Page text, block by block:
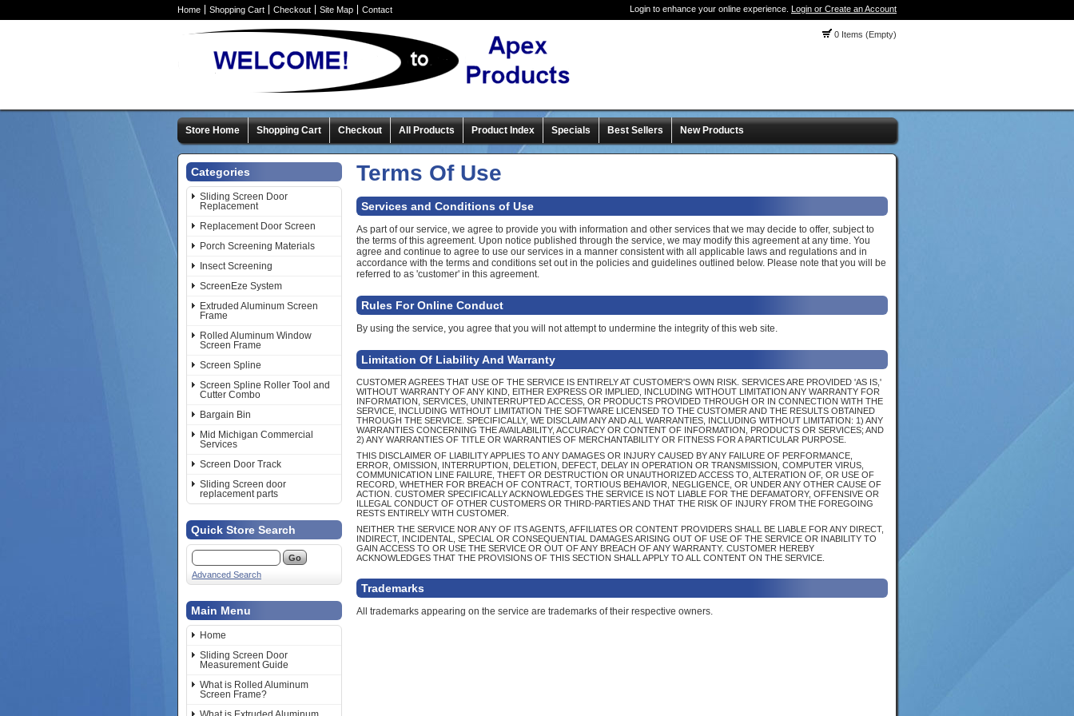
Home Shopping Cart Checkout Site Map Contact Login to enhance your online experience. Login or Create an Account
0 Items (Empty)
Store Home Shopping Cart Checkout All Products Product Index Specials Best Sellers New Products
Categories
Sliding Screen Door
Replacement
Replacement Door Screen
Porch Screening Materials
Insect Screening
ScreenEze System
Extruded Aluminum Screen
Frame
Rolled Aluminum Window
Screen Frame
Screen Spline
Screen Spline Roller Tool and
Cutter Combo
Bargain Bin
Mid Michigan Commercial
Services
Screen Door Track
Sliding Screen door
replacement parts
Quick Store Search
Advanced Search
Main Menu
Home
Sliding Screen Door
Measurement Guide
What is Rolled Aluminum
Screen Frame?
Terms Of Use
Services and Conditions of Use
As part of our service, we agree to provide you with information and other services that we may decide to offer, subject to
the terms of this agreement. Upon notice published through the service, we may modify this agreement at any time. You
agree and continue to agree to use our services in a manner consistent with all applicable laws and regulations and in
accordance with the terms and conditions set out in the policies and guidelines outlined below. Please note that you will be
referred to as 'customer' in this agreement.
Rules For Online Conduct
By using the service, you agree that you will not attempt to undermine the integrity of this web site.
Limitation Of Liability And Warranty
CUSTOMER AGREES THAT USE OF THE SERVICE IS ENTIRELY AT CUSTOMER'S OWN RISK. SERVICES ARE PROVIDED 'AS IS,'
WITHOUT WARRANTY OF ANY KIND, EITHER EXPRESS OR IMPLIED, INCLUDING WITHOUT LIMITATION ANY WARRANTY FOR
INFORMATION, SERVICES, UNINTERRUPTED ACCESS, OR PRODUCTS PROVIDED THROUGH OR IN CONNECTION WITH THE
SERVICE, INCLUDING WITHOUT LIMITATION THE SOFTWARE LICENSED TO THE CUSTOMER AND THE RESULTS OBTAINED
THROUGH THE SERVICE. SPECIFICALLY, WE DISCLAIM ANY AND ALL WARRANTIES, INCLUDING WITHOUT LIMITATION: 1) ANY
WARRANTIES CONCERNING THE AVAILABILITY, ACCURACY OR CONTENT OF INFORMATION, PRODUCTS OR SERVICES; AND
2) ANY WARRANTIES OF TITLE OR WARRANTIES OF MERCHANTABILITY OR FITNESS FOR A PARTICULAR PURPOSE.
THIS DISCLAIMER OF LIABILITY APPLIES TO ANY DAMAGES OR INJURY CAUSED BY ANY FAILURE OF PERFORMANCE,
ERROR, OMISSION, INTERRUPTION, DELETION, DEFECT, DELAY IN OPERATION OR TRANSMISSION, COMPUTER VIRUS,
COMMUNICATION LINE FAILURE, THEFT OR DESTRUCTION OR UNAUTHORIZED ACCESS TO, ALTERATION OF, OR USE OF
RECORD, WHETHER FOR BREACH OF CONTRACT, TORTIOUS BEHAVIOR, NEGLIGENCE, OR UNDER ANY OTHER CAUSE OF
ACTION. CUSTOMER SPECIFICALLY ACKNOWLEDGES THE SERVICE IS NOT LIABLE FOR THE DEFAMATORY, OFFENSIVE OR
ILLEGAL CONDUCT OF OTHER CUSTOMERS OR THIRD-PARTIES AND THAT THE RISK OF INJURY FROM THE FOREGOING
RESTS ENTIRELY WITH CUSTOMER.
NEITHER THE SERVICE NOR ANY OF ITS AGENTS, AFFILIATES OR CONTENT PROVIDERS SHALL BE LIABLE FOR ANY DIRECT,
INDIRECT, INCIDENTAL, SPECIAL OR CONSEQUENTIAL DAMAGES ARISING OUT OF USE OF THE SERVICE OR INABILITY TO
GAIN ACCESS TO OR USE THE SERVICE OR OUT OF ANY BREACH OF ANY WARRANTY. CUSTOMER HEREBY
ACKNOWLEDGES THAT THE PROVISIONS OF THIS SECTION SHALL APPLY TO ALL CONTENT ON THE SERVICE.
Trademarks
All trademarks appearing on the service are trademarks of their respective owners.